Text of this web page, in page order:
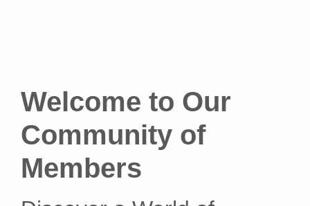
Welcome to Our
Community of
Members